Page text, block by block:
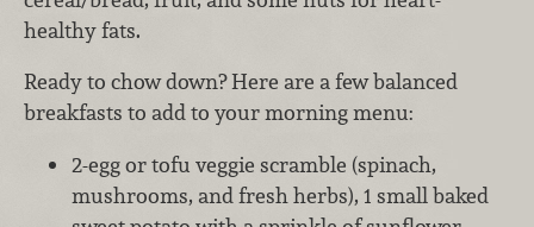
healthy fats.
Ready to chow down? Here are a few balanced
breakfasts to add to your morning menu:
2-egg or tofu veggie scramble (spinach,
mushrooms, and fresh herbs), 1 small baked